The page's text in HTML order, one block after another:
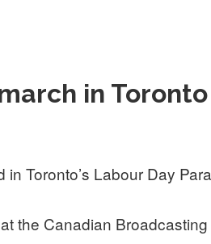
in Toronto
Toronto’s Labour Day
the Canadian Broadcasting